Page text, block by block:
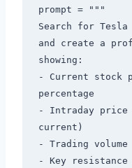
prompt = """
Search for
and create a
showing:
- Current stock
percentage
- Intraday price
current)
- Trading
- Key